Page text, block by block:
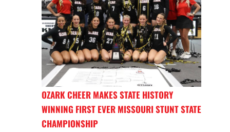
OZARK CHEER MAKES STATE HISTORY
WINNING FIRST EVER MISSOURI STUNT STATE
CHAMPIONSHIP